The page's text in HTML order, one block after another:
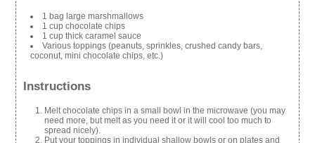
1 bag large marshmallows
1 cup chocolate chips
1 cup thick caramel sauce
Various toppings (peanuts, sprinkles, crushed candy bars,
coconut, mini chocolate chips, etc.)
Instructions
Melt chocolate chips in a small bowl in the microwave (you may
need more, but melt as you need it or it will cool too much to
spread nicely).
Put your toppings in individual shallow bowls or on plates and